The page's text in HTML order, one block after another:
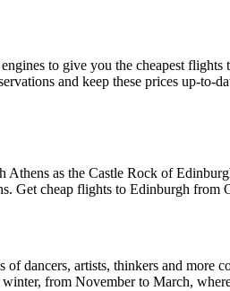
to give you the cheapest
and keep these prices up-to-
as the Castle Rock of
Get cheap flights to Edinburgh from
dancers, artists, thinkers and more
from November to March,